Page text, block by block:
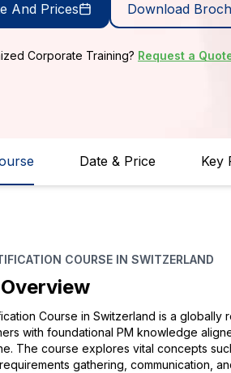
And Prices Download
Corporate Training? Request a
Date & Price Key
COURSE IN SWITZERLAND
Course in Switzerland is a
with foundational PM knowledge
The course explores vital concepts
gathering, communication,